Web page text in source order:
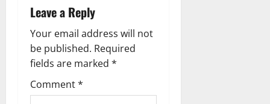
n
a
v
i
Leave a Reply
Your email address will not
be published. Required
fields are marked *
Comment*